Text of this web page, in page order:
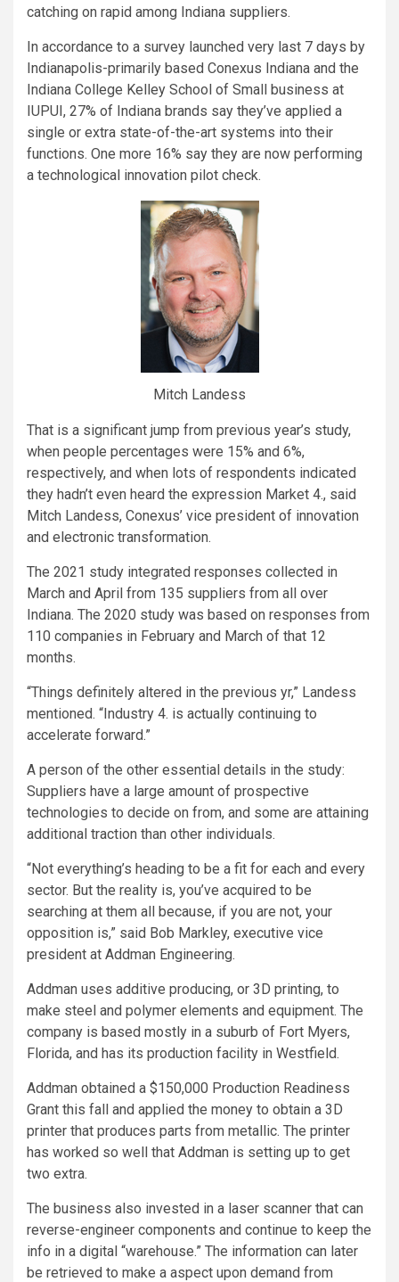
catching on rapid among Indiana suppliers.
In accordance to a survey launched very last 7 days by
Indianapolis-primarily based Conexus Indiana and the
Indiana College Kelley School of Small business at
IUPUI, 27% of Indiana brands say they’ve applied a
single or extra state-of-the-art systems into their
functions. One more 16% say they are now performing
a technological innovation pilot check.
Mitch Landess
That is a significant jump from previous year’s study,
when people percentages were 15% and 6%,
respectively, and when lots of respondents indicated
they hadn’t even heard the expression Market 4., said
Mitch Landess, Conexus’ vice president of innovation
and electronic transformation.
The 2021 study integrated responses collected in
March and April from 135 suppliers from all over
Indiana. The 2020 study was based on responses from
110 companies in February and March of that 12
months.
“Things definitely altered in the previous yr,” Landess
mentioned. “Industry 4. is actually continuing to
accelerate forward.”
A person of the other essential details in the study:
Suppliers have a large amount of prospective
technologies to decide on from, and some are attaining
additional traction than other individuals.
“Not everything’s heading to be a fit for each and every
sector. But the reality is, you’ve acquired to be
searching at them all because, if you are not, your
opposition is,” said Bob Markley, executive vice
president at Addman Engineering.
Addman uses additive producing, or 3D printing, to
make steel and polymer elements and equipment. The
company is based mostly in a suburb of Fort Myers,
Florida, and has its production facility in Westfield.
Addman obtained a $150,000 Production Readiness
Grant this fall and applied the money to obtain a 3D
printer that produces parts from metallic. The printer
has worked so well that Addman is setting up to get
two extra.
The business also invested in a laser scanner that can
reverse-engineer components and continue to keep the
info in a digital “warehouse.” The information can later
be retrieved to make a aspect upon demand from